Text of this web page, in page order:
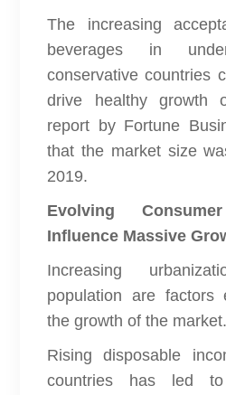
The increasing
beverages in
conservative countries
drive healthy growth
report by Fortune
that the market size
2019.
Evolving
Influence Massive
Increasing
population are factors
the growth of the market.
Rising disposable
countries has led